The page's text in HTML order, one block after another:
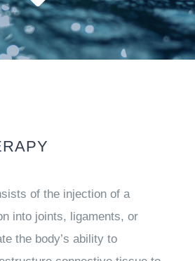
of the injection of a
into joints, ligaments, or
the body’s ability to